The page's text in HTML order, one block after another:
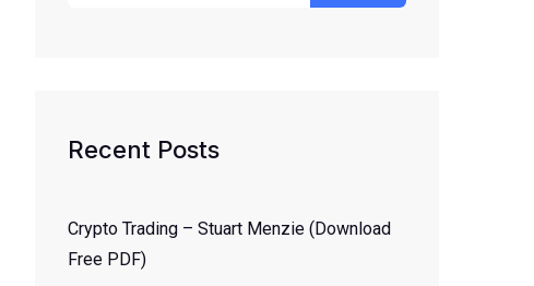
Recent Posts
Crypto Trading – Stuart Menzie (Download
Free PDF)